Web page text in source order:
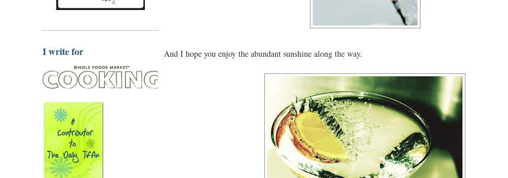
I write for And I hope you enjoy the abundant sunshine along the way.